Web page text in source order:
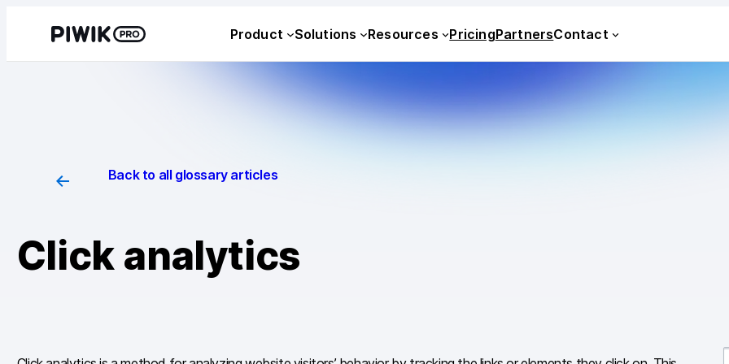
Product Solutions Resources PricingPartnersContact
Back to all glossary articles
Click analytics